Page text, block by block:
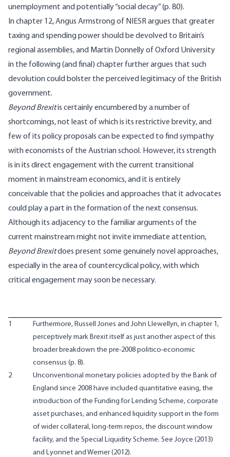
unemployment and potentially “social decay” (p. 80).
In chapter 12, Angus Armstrong of NIESR argues that greater
taxing and spending power should be devolved to Britain’s
regional assemblies, and Martin Donnelly of Oxford University
in the following (and final) chapter further argues that such
devolution could bolster the perceived legitimacy of the British
government.
Beyond Brexitis certainly encumbered by a number of
shortcomings, not least of which is its restrictive brevity, and
few of its policy proposals can be expected to find sympathy
with economists of the Austrian school. However, its strength
is in its direct engagement with the current transitional
moment in mainstream economics, and it is entirely
conceivable that the policies and approaches that it advocates
could play a part in the formation of the next consensus.
Although its adjacency to the familiar arguments of the
current mainstream might not invite immediate attention,
Beyond Brexitdoes present some genuinely novel approaches,
especially in the area of countercyclical policy, with which
critical engagement may soon be necessary.
1
Furthermore, Russell Jones and John Llewellyn, in chapter 1,
perceptively mark Brexit itself as just another aspect of this
broader breakdown the pre-2008 politico-economic
consensus (p. 8).
2
Unconventional monetary policies adopted by the Bank of
England since 2008 have included quantitative easing, the
introduction of the Funding for Lending Scheme, corporate
asset purchases, and enhanced liquidity support in the form
of wider collateral, long-term repos, the discount window
facility, and the Special Liquidity Scheme. See Joyce (2013)
and Lyonnet and Werner (2012).